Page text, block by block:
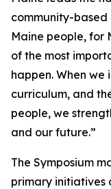
community-
Maine people, for
of the most
happen. When we
curriculum, and
people, we
and our future.”
The Symposium
primary initiatives